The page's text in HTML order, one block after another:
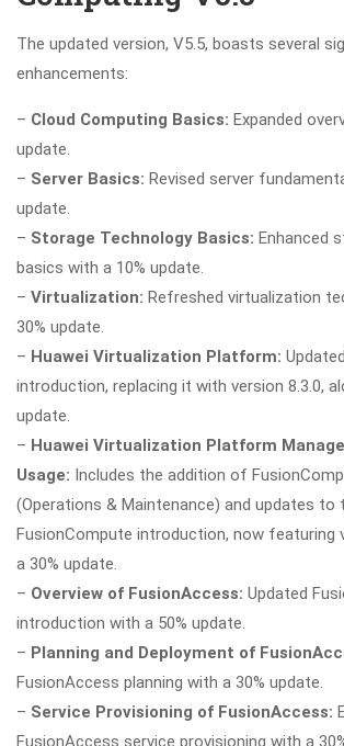
The updated version, V5.5, boasts several
enhancements:
– Cloud Computing Basics: Expanded
update.
– Server Basics: Revised server
update.
– Storage Technology Basics: Enhanced
basics with a 10% update.
– Virtualization: Refreshed virtualization
30% update.
– Huawei Virtualization Platform:
introduction, replacing it with version 8.3.0,
update.
– Huawei Virtualization Platform
Usage: Includes the addition of
(Operations & Maintenance) and updates to
FusionCompute introduction, now featuring
a 30% update.
– Overview of FusionAccess: Updated
introduction with a 50% update.
– Planning and Deployment of
FusionAccess planning with a 30% update.
– Service Provisioning of FusionAccess:
FusionAccess service provisioning with a